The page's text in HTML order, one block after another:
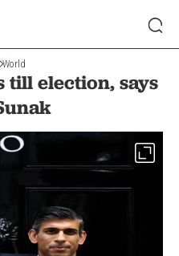
World
till election, says